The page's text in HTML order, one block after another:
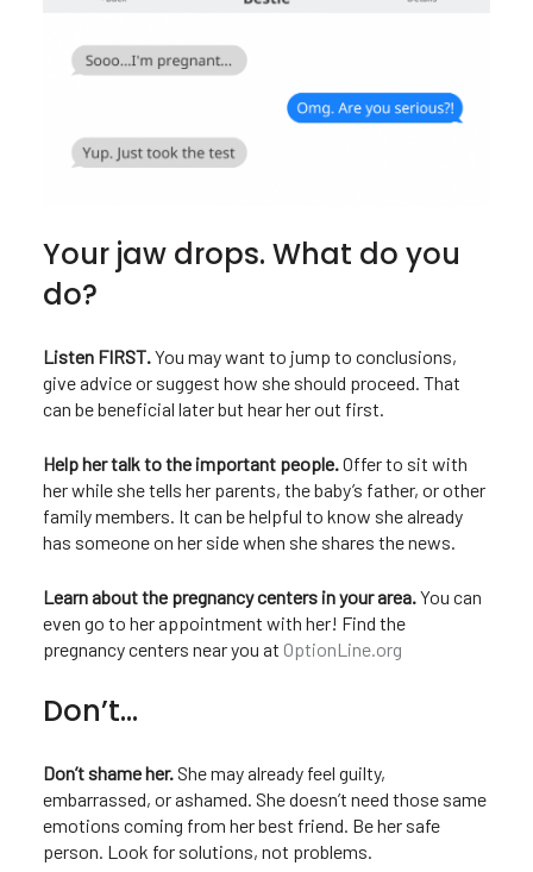
Your jaw drops. What do you
do?
Listen FIRST. You may want to jump to conclusions,
give advice or suggest how she should proceed. That
can be beneficial later but hear her out first.
Help her talk to the important people. Offer to sit with
her while she tells her parents, the baby’s father, or other
family members. It can be helpful to know she already
has someone on her side when she shares the news.
Learn about the pregnancy centers in your area. You can
even go to her appointment with her! Find the
pregnancy centers near you at OptionLine.org
Don’t…
Don’t shame her. She may already feel guilty,
embarrassed, or ashamed. She doesn’t need those same
emotions coming from her best friend. Be her safe
person. Look for solutions, not problems.